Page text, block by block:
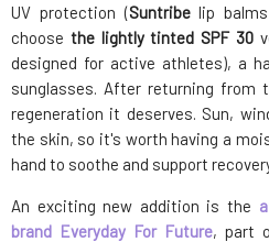
UV protection (Suntribelip
choose the lightly tinted SPF 30
designed for active athletes), a
sunglasses. After returning from
regeneration it deserves. Sun,
the skin, so it's worth having a
hand to soothe and support
An exciting new addition is the
brand Everyday For Future, part